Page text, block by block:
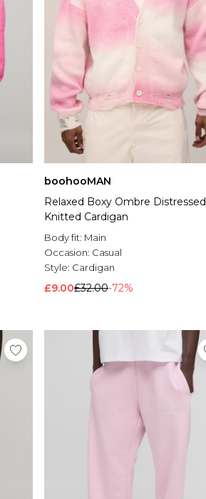
boohooMAN
Relaxed Boxy Ombre Distressed
Knitted Cardigan
Body fit: Main
Occasion: Casual
Style: Cardigan
£9.00£32.00-72%